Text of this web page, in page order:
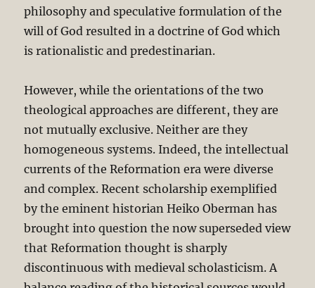
philosophy and speculative formulation of the
will of God resulted in a doctrine of God which
is rationalistic and predestinarian.
However, while the orientations of the two
theological approaches are different, they are
not mutually exclusive. Neither are they
homogeneous systems. Indeed, the intellectual
currents of the Reformation era were diverse
and complex. Recent scholarship exemplified
by the eminent historian Heiko Oberman has
brought into question the now superseded view
that Reformation thought is sharply
discontinuous with medieval scholasticism. A